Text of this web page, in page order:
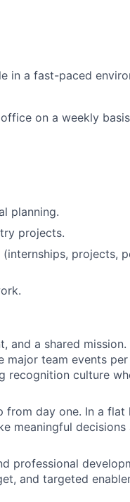
in a fast-paced
on a weekly
planning.
projects.
projects,
and a shared
team events per
recognition culture
from day one. In a flat
meaningful decisions
professional
and targeted